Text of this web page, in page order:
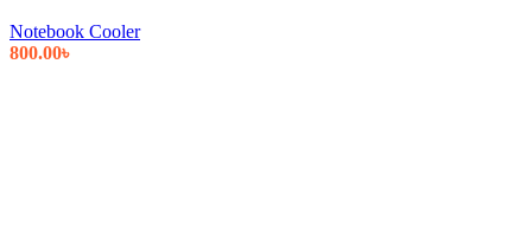
Notebook Cooler
800.00৳